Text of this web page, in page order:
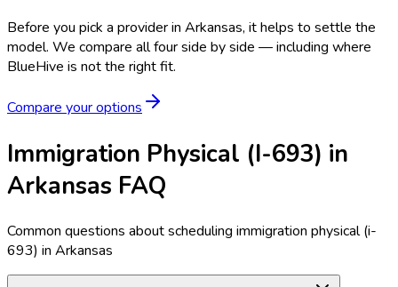
Before you pick a provider in Arkansas, it helps to settle the
model. We compare all four side by side — including where
BlueHive is not the right fit.
Compare your options
Immigration Physical (I-693) in
Arkansas FAQ
Common questions about scheduling immigration physical (i-
693) in Arkansas